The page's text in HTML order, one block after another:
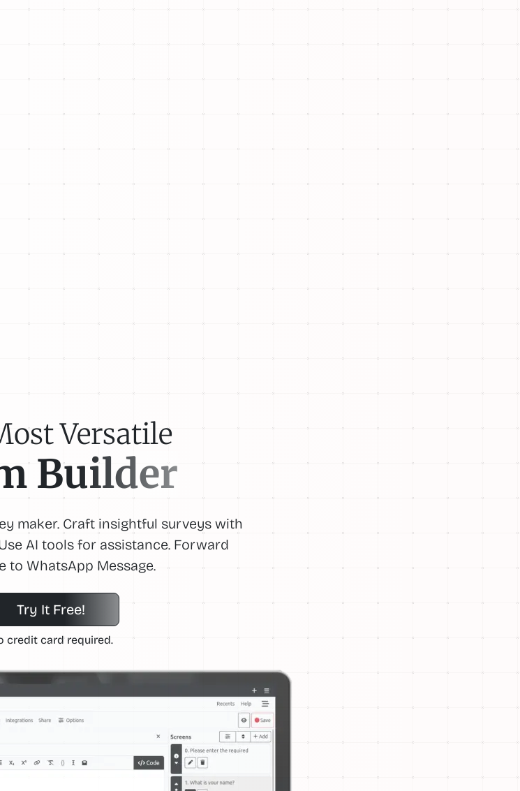
Versatile
Builder
maker. Craft insightful surveys with
AI tools for assistance. Forward
to WhatsApp Message.
Try It Free!
credit card required.